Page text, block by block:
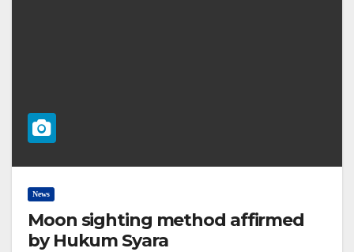
News
Moon sighting method affirmed
by Hukum Syara